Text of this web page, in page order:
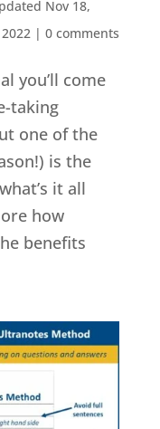
Nov 18,
| 0 comments
you’ll come
taking
one of the
is the
it all
how
benefits